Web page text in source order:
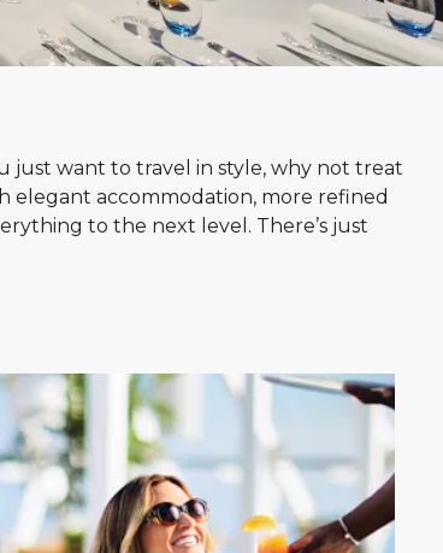
just want to travel in style, why not treat
elegant accommodation, more refined
to the next level. There’s just